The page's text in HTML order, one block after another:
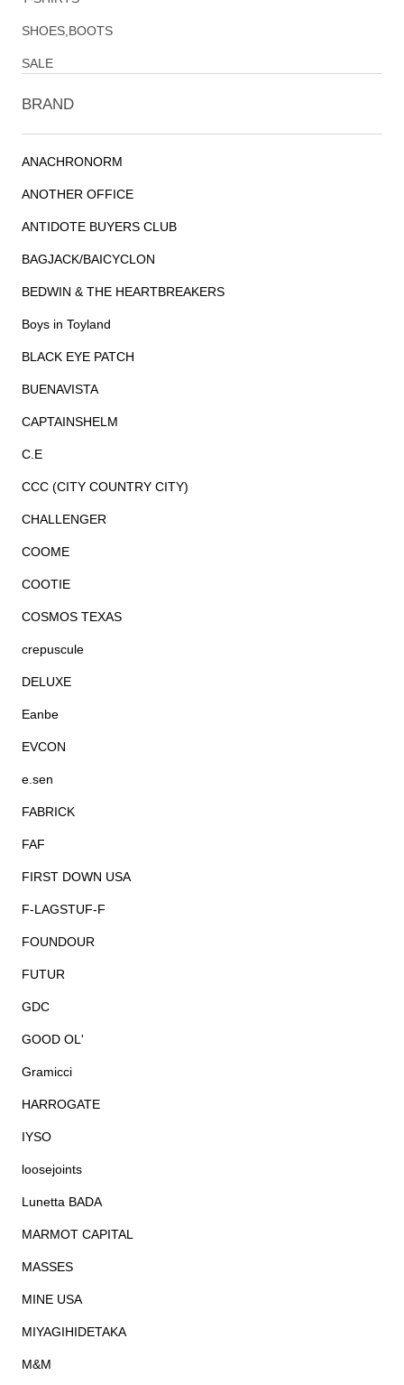
SHOES,BOOTS
SALE
BRAND
ANACHRONORM
ANOTHER OFFICE
ANTIDOTE BUYERS CLUB
BAGJACK/BAICYCLON
BEDWIN & THE HEARTBREAKERS
Boys in Toyland
BLACK EYE PATCH
BUENAVISTA
CAPTAINSHELM
C.E
CCC (CITY COUNTRY CITY)
CHALLENGER
COOME
COOTIE
COSMOS TEXAS
crepuscule
DELUXE
Eanbe
EVCON
e.sen
FABRICK
FAF
FIRST DOWN USA
F-LAGSTUF-F
FOUNDOUR
FUTUR
GDC
GOOD OL'
Gramicci
HARROGATE
IYSO
loosejoints
Lunetta BADA
MARMOT CAPITAL
MASSES
MINE USA
MIYAGIHIDETAKA
M&M